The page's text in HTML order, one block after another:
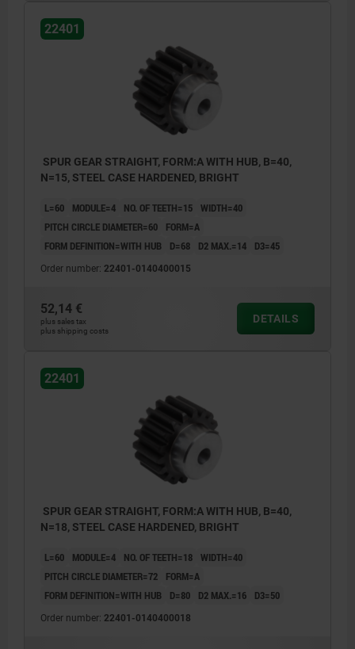
22401
SPUR GEAR STRAIGHT, FORM:A WITH HUB, B=40,
N=15, STEEL CASE HARDENED, BRIGHT
L=60 MODULE=4 NO. OF TEETH=15 WIDTH=40
PITCH CIRCLE DIAMETER=60
FORM=A
FORM DEFINITION=WITH HUB
D=68 D2 MAX.=14 D3=45
Order number: 22401-0140400015
52,14 €
plus sales tax
plus shipping costs
DETAILS
22401
SPUR GEAR STRAIGHT, FORM:A WITH HUB, B=40,
N=18, STEEL CASE HARDENED, BRIGHT
L=60 MODULE=4 NO. OF TEETH=18 WIDTH=40
PITCH CIRCLE DIAMETER=72
FORM=A
FORM DEFINITION=WITH HUB
D=80 D2 MAX.=16 D3=50
Order number: 22401-0140400018